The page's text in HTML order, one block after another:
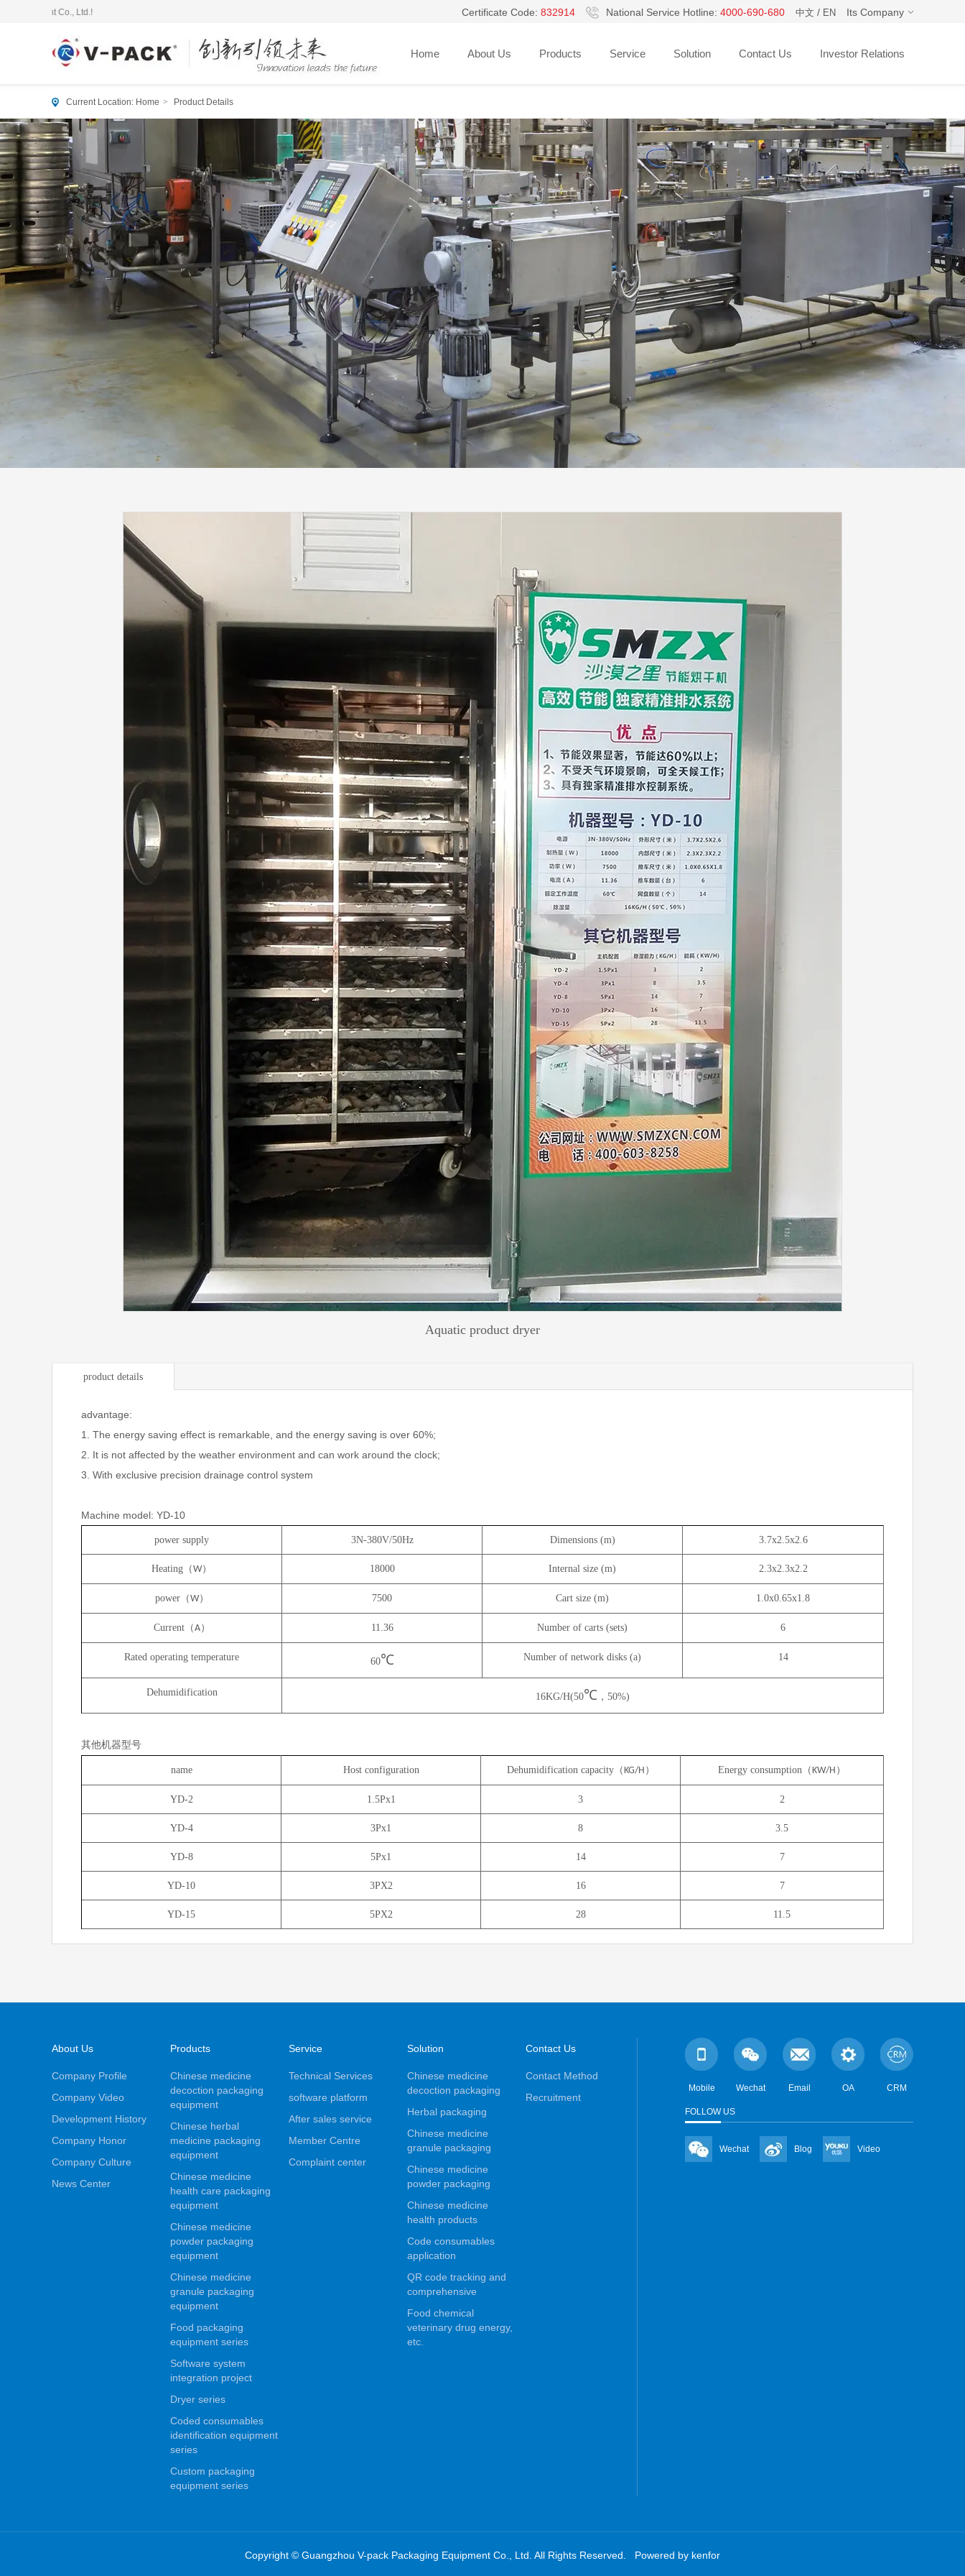
Hello, Welcome to Guangzhou V-pack Packaging Equipment Co., Ltd.!
Certificate Code: 832914 National Service Hotline: 4000-690-680 中文 / EN Its Company
Home About Us Products Service Solution Contact Us Investor Relations
Current Location: Home > Product Details
Aquatic product dryer
product details
advantage:
1. The energy saving effect is remarkable, and the energy saving is over 60%;
2. It is not affected by the weather environment and can work around the clock;
3. With exclusive precision drainage control system
Machine model: YD-10
power supply 3N-380V/50Hz Dimensions (m) 3.7x2.5x2.6
Heating（W） 18000 Internal size (m) 2.3x2.3x2.2
power（W） 7500 Cart size (m) 1.0x0.65x1.8
Current（A） 11.36 Number of carts (sets) 6
Rated operating temperature 60℃ Number of network disks (a) 14
Dehumidification 16KG/H(50℃ ，50%)
其他机器型号
name Host configuration Dehumidification capacity（KG/H ） Energy consumption（KW/H ）
YD-2 1.5Px1 3 2
YD-4 3Px1 8 3.5
YD-8 5Px1 14 7
YD-10 3PX2 16 7
YD-15 5PX2 28 11.5
About Us
Company Profile
Company Video
Development History
Company Honor
Company Culture
News Center
Products
Chinese medicine
decoction packaging
equipment
Chinese herbal
medicine packaging
equipment
Chinese medicine
health care packaging
equipment
Chinese medicine
powder packaging
equipment
Chinese medicine
granule packaging
equipment
Food packaging
equipment series
Software system
integration project
Dryer series
Coded consumables
identification equipment
series
Custom packaging
equipment series
Service
Technical Services
software platform
After sales service
Member Centre
Complaint center
Solution
Chinese medicine
decoction packaging
Herbal packaging
Chinese medicine
granule packaging
Chinese medicine
powder packaging
Chinese medicine
health products
Code consumables
application
QR code tracking and
comprehensive
Food chemical
veterinary drug energy,
etc.
Contact Us
Contact Method
Recruitment
Mobile Wechat Email OA CRM
FOLLOW US
Wechat Blog Video
Copyright © Guangzhou V-pack Packaging Equipment Co., Ltd. All Rights Reserved. Powered by kenfor